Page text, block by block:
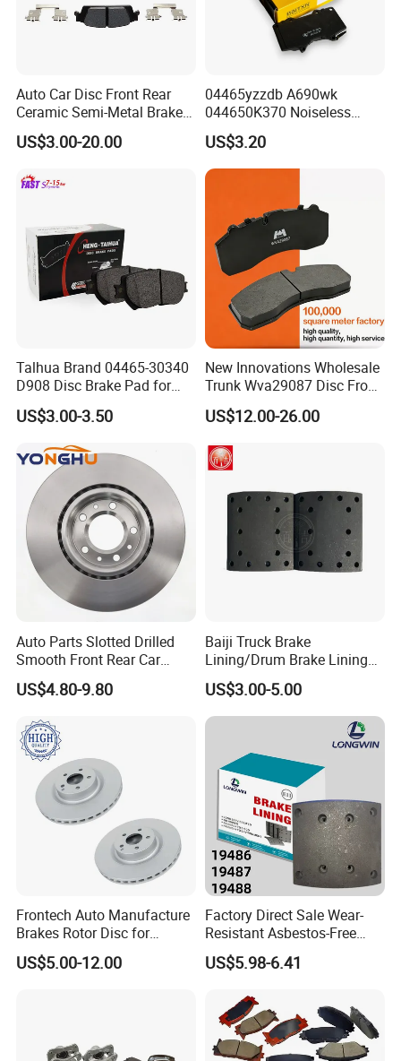
Auto Car Disc Front Rear
Ceramic Semi-Metal Brake
Pads 8667-D14678428-
D1594 / 8428-D18138428-
D1543 / 8810-D1595 /
US$3.00-20.00
04465yzzdb A690wk
044650K370 Noiseless
Semi-Metal Best Ceramic
Car Brake Pads Auto OEM
for Toyota Lexus
US$3.20
Talhua Brand 04465-30340
D908 Disc Brake Pad for
Camry
US$3.00-3.50
New Innovations Wholesale
Trunk Wva29087 Disc Front
Rear Auto Brake Pads
US$12.00-26.00
Auto Parts Slotted Drilled
Smooth Front Rear Car
Brake Disc for Toyota
US$4.80-9.80
Baiji Truck Brake
Lining/Drum Brake Lining
China Brake Shoe Lining
OEM Custom Trailer Brake
Lining/Woven Brake Lining
US$3.00-5.00
Frontech Auto Manufacture
Brakes Rotor Disc for
Japanese and Korean Car
Series Chinese OEM Factory
US$5.00-12.00
Factory Direct Sale Wear-
Resistant Asbestos-Free
MP/31/1 MP/32/1
MP/36/1 Wva19486/87/88
Rivets for Brake Lining
US$5.98-6.41